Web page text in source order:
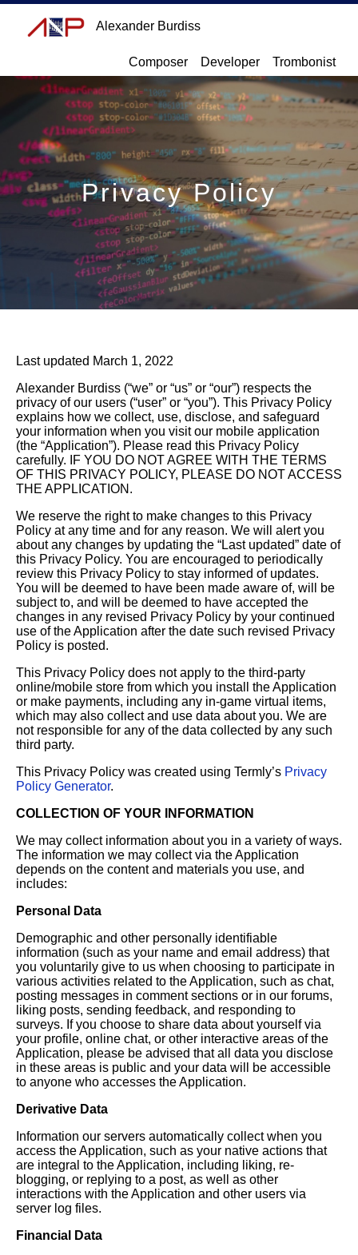
Alexander Burdiss
Composer Developer Trombonist
Privacy Policy
Last updated March 1, 2022
Alexander Burdiss (“we” or “us” or “our”) respects the
privacy of our users (“user” or “you”). This Privacy Policy
explains how we collect, use, disclose, and safeguard
your information when you visit our mobile application
(the “Application”). Please read this Privacy Policy
carefully. IF YOU DO NOT AGREE WITH THE TERMS
OF THIS PRIVACY POLICY, PLEASE DO NOT ACCESS
THE APPLICATION.
We reserve the right to make changes to this Privacy
Policy at any time and for any reason. We will alert you
about any changes by updating the “Last updated” date of
this Privacy Policy. You are encouraged to periodically
review this Privacy Policy to stay informed of updates.
You will be deemed to have been made aware of, will be
subject to, and will be deemed to have accepted the
changes in any revised Privacy Policy by your continued
use of the Application after the date such revised Privacy
Policy is posted.
This Privacy Policy does not apply to the third-party
online/mobile store from which you install the Application
or make payments, including any in-game virtual items,
which may also collect and use data about you. We are
not responsible for any of the data collected by any such
third party.
This Privacy Policy was created using Termly’s Privacy
Policy Generator.
COLLECTION OF YOUR INFORMATION
We may collect information about you in a variety of ways.
The information we may collect via the Application
depends on the content and materials you use, and
includes:
Personal Data
Demographic and other personally identifiable
information (such as your name and email address) that
you voluntarily give to us when choosing to participate in
various activities related to the Application, such as chat,
posting messages in comment sections or in our forums,
liking posts, sending feedback, and responding to
surveys. If you choose to share data about yourself via
your profile, online chat, or other interactive areas of the
Application, please be advised that all data you disclose
in these areas is public and your data will be accessible
to anyone who accesses the Application.
Derivative Data
Information our servers automatically collect when you
access the Application, such as your native actions that
are integral to the Application, including liking, re-
blogging, or replying to a post, as well as other
interactions with the Application and other users via
server log files.
Financial Data